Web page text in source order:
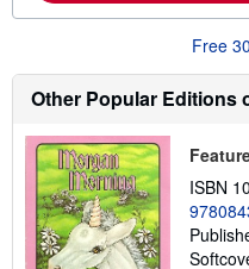
Free
Other Popular Editions
ISBN